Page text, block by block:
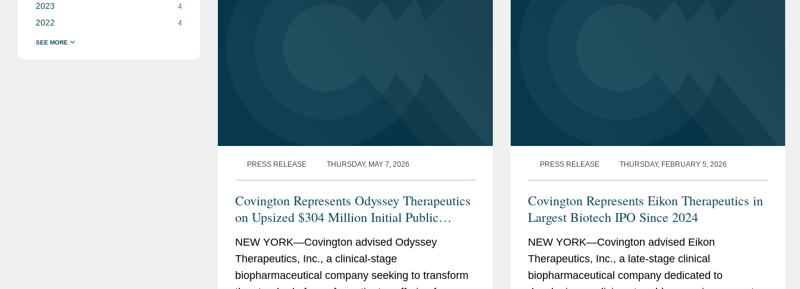
2023 4
2022 4
PRESS RELEASE THURSDAY, MAY 7, 2026
Covington Represents Odyssey Therapeutics
on Upsized $304 Million Initial Public
NEW YORK—Covington advised Odyssey
Therapeutics, Inc., a clinical-stage
biopharmaceutical company seeking to transform
PRESS RELEASE THURSDAY, FEBRUARY 5, 2026
Covington Represents Eikon Therapeutics in
Largest Biotech IPO Since 2024
NEW YORK—Covington advised Eikon
Therapeutics, Inc., a late-stage clinical
biopharmaceutical company dedicated to